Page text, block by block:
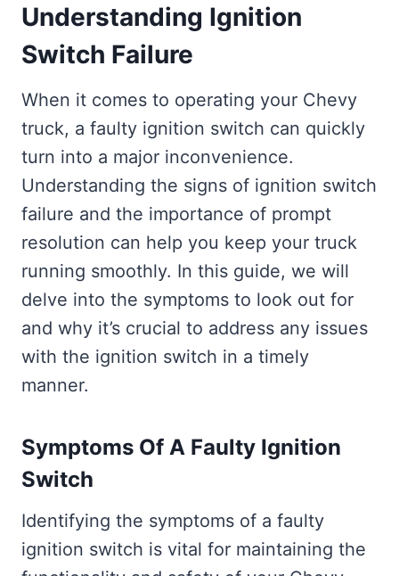
Understanding Ignition
Switch Failure
When it comes to operating your Chevy
truck, a faulty ignition switch can quickly
turn into a major inconvenience.
Understanding the signs of ignition switch
failure and the importance of prompt
resolution can help you keep your truck
running smoothly. In this guide, we will
delve into the symptoms to look out for
and why it’s crucial to address any issues
with the ignition switch in a timely
manner.
Symptoms Of A Faulty Ignition
Switch
Identifying the symptoms of a faulty
ignition switch is vital for maintaining the